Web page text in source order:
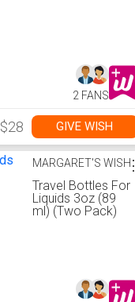
2 FANS
$28 GIVE WISH
MARGARET'S WISH
Travel Bottles For
Liquids 3oz (89
ml) (Two Pack)
⋮